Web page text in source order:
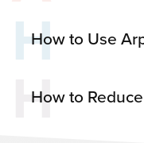
H
How to Use
H
How to